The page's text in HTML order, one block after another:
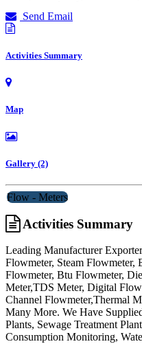
Send Email
Activities Summary
Map
Gallery (2)
Flow - Meters
Activities Summary
Leading Manufacturer
Flowmeter, Steam Flowmeter,
Flowmeter, Btu Flowmeter,
Meter,TDS Meter, Digital
Channel Flowmeter,Thermal
Many More. We Have
Plants, Sewage Treatment
Consumption Monitoring,